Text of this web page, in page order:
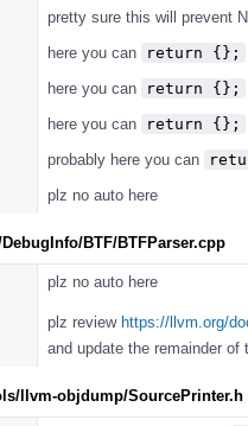
pretty sure this will prevent
here you can return {};
here you can return {};
here you can return {};
probably here you can
plz no auto here
BTF/BTFParser.cpp
plz no auto here
plz review https://llvm.org/
and update the remainder of
llvm-objdump/SourcePrinter.h